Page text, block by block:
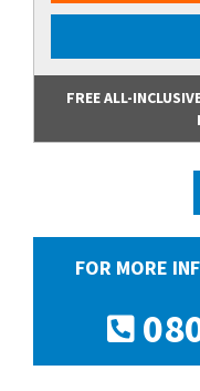
FREE ALL-
FOR MORE